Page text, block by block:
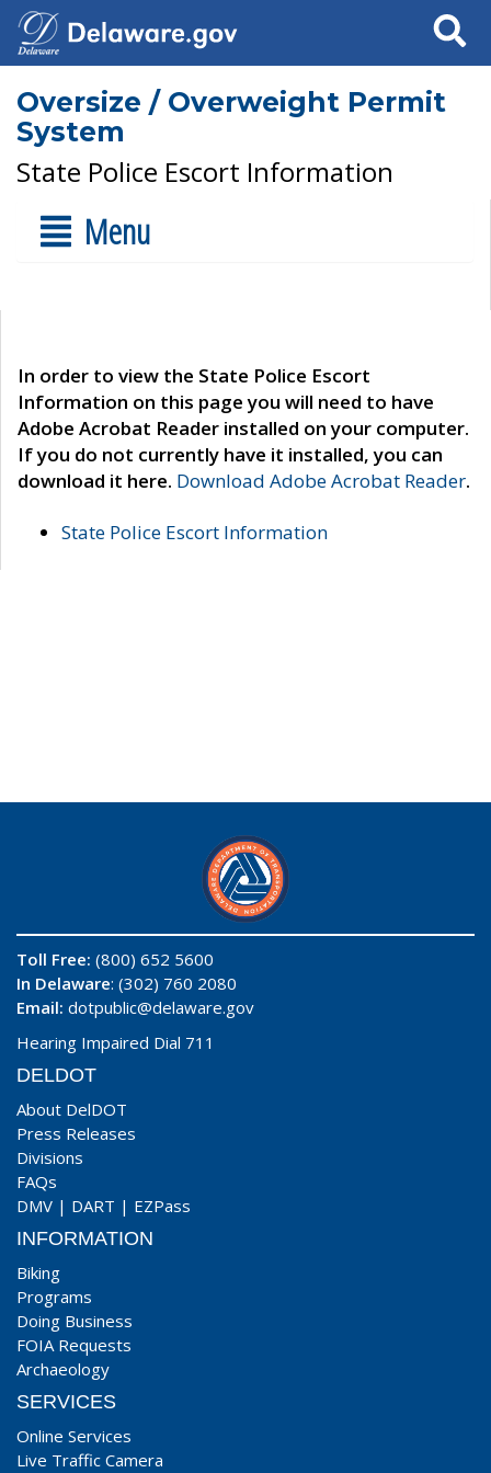
Search
Oversize / Overweight Permit
System
State Police Escort Information
Menu
In order to view the State Police Escort
Information on this page you will need to have
Adobe Acrobat Reader installed on your computer.
If you do not currently have it installed, you can
download it here. Download Adobe Acrobat Reader.
State Police Escort Information
Toll Free: (800) 652 5600
In Delaware: (302) 760 2080
Email: dotpublic@delaware.gov
Hearing Impaired Dial 711
DELDOT
About DelDOT
Press Releases
Divisions
FAQs
DMV | DART | EZPass
INFORMATION
Biking
Programs
Doing Business
FOIA Requests
Archaeology
SERVICES
Online Services
Live Traffic Camera